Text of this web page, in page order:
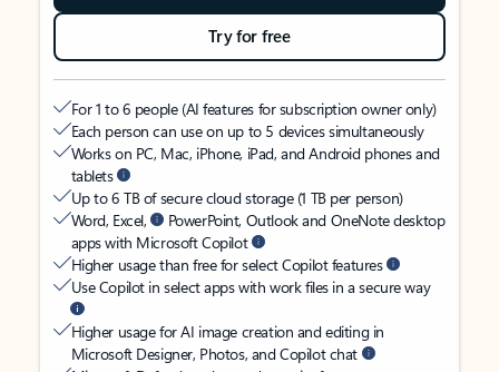
Try for free
For 1 to 6 people (AI features for subscription owner only)
Each person can use on up to 5 devices simultaneously
Works on PC, Mac, iPhone, iPad, and Android phones and
tablets
Up to 6 TB of secure cloud storage (1 TB per person)
Word, Excel,
PowerPoint, Outlook and OneNote desktop
apps with Microsoft Copilot
Higher usage than free for select Copilot features
Use Copilot in select apps with work files in a secure way
Higher usage for AI image creation and editing in
Microsoft Designer, Photos, and Copilot chat